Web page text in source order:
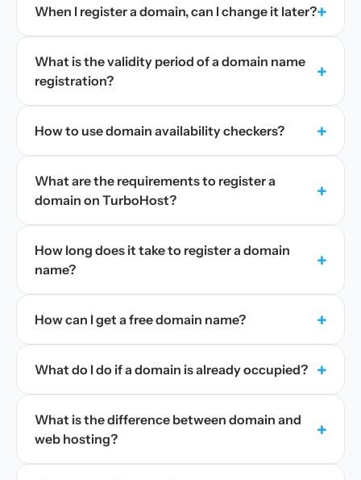
When I register a domain, can I change it later?+
What is the validity period of a domain name
registration?
+
How to use domain availability checkers? +
What are the requirements to register a
domain on TurboHost?
+
How long does it take to register a domain
name?
+
How can I get a free domain name? +
What do I do if a domain is already occupied? +
What is the difference between domain and
web hosting?
+